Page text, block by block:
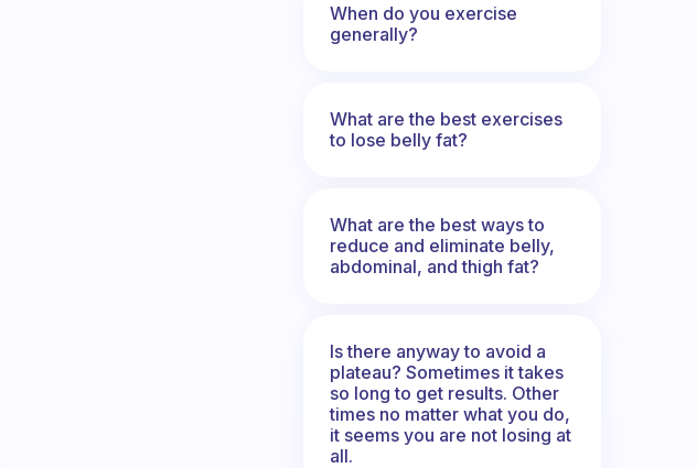
When do you exercise
generally?
What are the best exercises
to lose belly fat?
What are the best ways to
reduce and eliminate belly,
abdominal, and thigh fat?
Is there anyway to avoid a
plateau? Sometimes it takes
so long to get results. Other
times no matter what you do,
it seems you are not losing at
all.